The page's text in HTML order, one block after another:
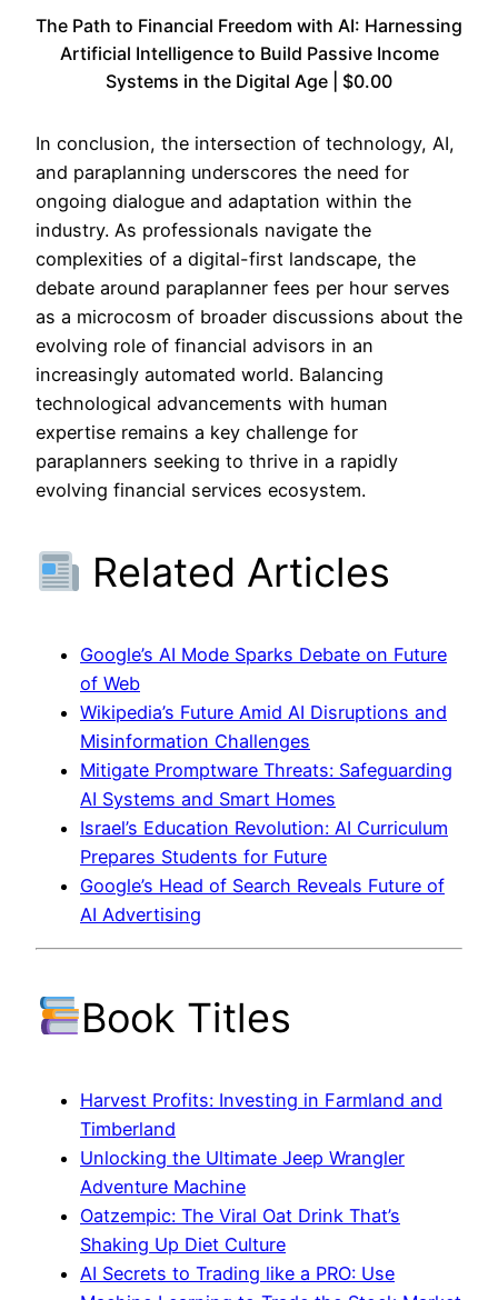
The Path to Financial Freedom with AI: Harnessing
Artificial Intelligence to Build Passive Income
Systems in the Digital Age | $0.00
In conclusion, the intersection of technology, AI,
and paraplanning underscores the need for
ongoing dialogue and adaptation within the
industry. As professionals navigate the
complexities of a digital-first landscape, the
debate around paraplanner fees per hour serves
as a microcosm of broader discussions about the
evolving role of financial advisors in an
increasingly automated world. Balancing
technological advancements with human
expertise remains a key challenge for
paraplanners seeking to thrive in a rapidly
evolving financial services ecosystem.
Related Articles
Google’s AI Mode Sparks Debate on Future
of Web
Wikipedia’s Future Amid AI Disruptions and
Misinformation Challenges
Mitigate Promptware Threats: Safeguarding
AI Systems and Smart Homes
Israel’s Education Revolution: AI Curriculum
Prepares Students for Future
Google’s Head of Search Reveals Future of
AI Advertising
Book Titles
Harvest Profits: Investing in Farmland and
Timberland
Unlocking the Ultimate Jeep Wrangler
Adventure Machine
Oatzempic: The Viral Oat Drink That’s
Shaking Up Diet Culture
AI Secrets to Trading like a PRO: Use